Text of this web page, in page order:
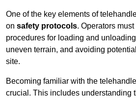
One of the key elements of
on safety protocols. Operators
procedures for loading and
uneven terrain, and avoiding
site.
Becoming familiar with the
crucial. This includes understanding